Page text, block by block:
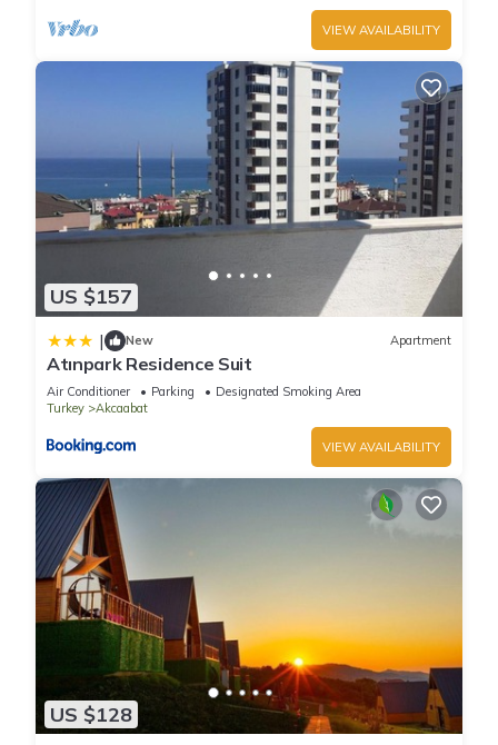
VIEW AVAILABILITY
US $157
| New Apartment
Atınpark Residence Suit
Air Conditioner Parking
Designated Smoking Area
Turkey
Akcaabat
VIEW AVAILABILITY
US $128